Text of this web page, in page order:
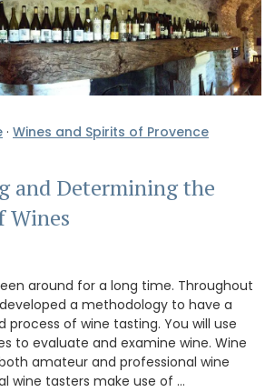
· Wines and Spirits of Provence
and Determining the
Wines
around for a long time. Throughout
a methodology to have a
process of wine tasting. You will use
to evaluate and examine wine. Wine
amateur and professional wine
wine tasters make use of …